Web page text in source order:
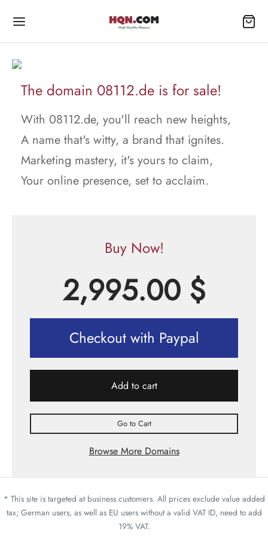
The domain 08112.de is for sale!
With 08112.de, you'll reach new heights,
A name that's witty, a brand that ignites.
Marketing mastery, it's yours to claim,
Your online presence, set to acclaim.
Buy Now!
2,995.00 $
Checkout with Paypal
Add to cart
Go to Cart
Browse More Domains
* This site is targeted at business customers. All prices exclude value added
tax; German users, as well as EU users without a valid VAT ID, need to add
19% VAT.